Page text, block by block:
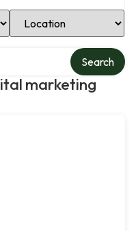
Select Location
marketing
Search